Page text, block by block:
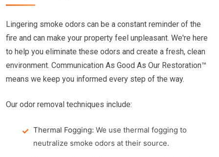
Lingering smoke odors can be a constant reminder of the
fire and can make your property feel unpleasant. We're here
to help you eliminate these odors and create a fresh, clean
environment. Communication As Good As Our Restoration™
means we keep you informed every step of the way.
Our odor removal techniques include:
Thermal Fogging: We use thermal fogging to
neutralize smoke odors at their source.